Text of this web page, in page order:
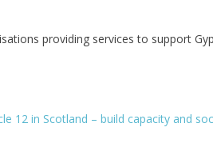
providing services to support
12 in Scotland – build capacity and